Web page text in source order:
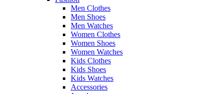
Men Clothes
Men Shoes
Men Watches
Women Clothes
Women Shoes
Women Watches
Kids Clothes
Kids Shoes
Kids Watches
Accessories